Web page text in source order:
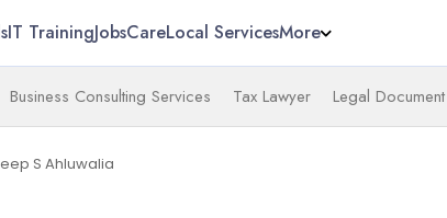
IT TrainingJobsCareLocal ServicesMore
Business Consulting Services Tax Lawyer Legal
S Ahluwalia